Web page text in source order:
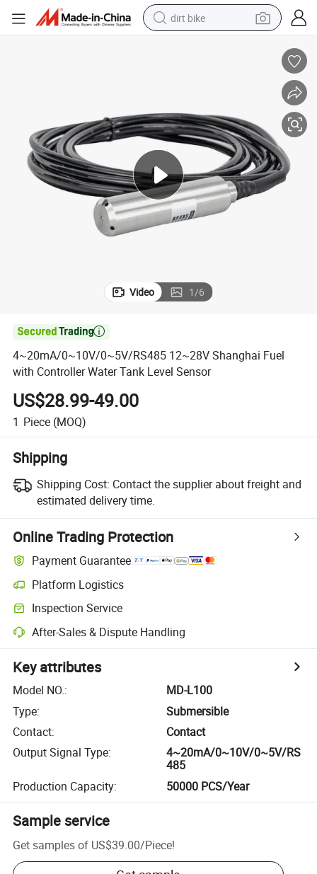
dirt bike
running shoe
man watch
wheel loader
sport shoe
Video 1/6

4~20mA/0~10V/0~5V/RS485 12~28V Shanghai Fuel
with Controller Water Tank Level Sensor
US$28.99-49.00
1 Piece (MOQ)
Shipping
Shipping Cost: Contact the supplier about freight and
estimated delivery time.
Online Trading Protection
Payment Guarantee
Platform Logistics
Inspection Service
After-Sales & Dispute Handling
Key attributes
Model NO.:
MD-L100
Type:
Submersible
Contact:
Contact
Output Signal Type:
4~20mA/0~10V/0~5V/RS
485
Production Capacity: 50000 PCS/Year
Sample service
Get samples of US$39.00/Piece!